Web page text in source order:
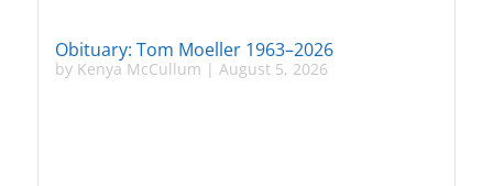
Obituary: Tom Moeller 1963–2026
by Kenya McCullum | August 5, 2026